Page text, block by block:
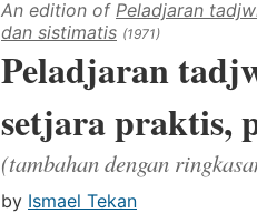
An edition of Peladjaran
dan sistimatis (1971)
Peladjaran
setjara praktis,
(tambahan dengan
by Ismael Tekan